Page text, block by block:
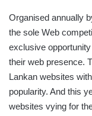
Organised annually
the sole Web
exclusive
their web presence.
Lankan websites
popularity. And this
websites vying for